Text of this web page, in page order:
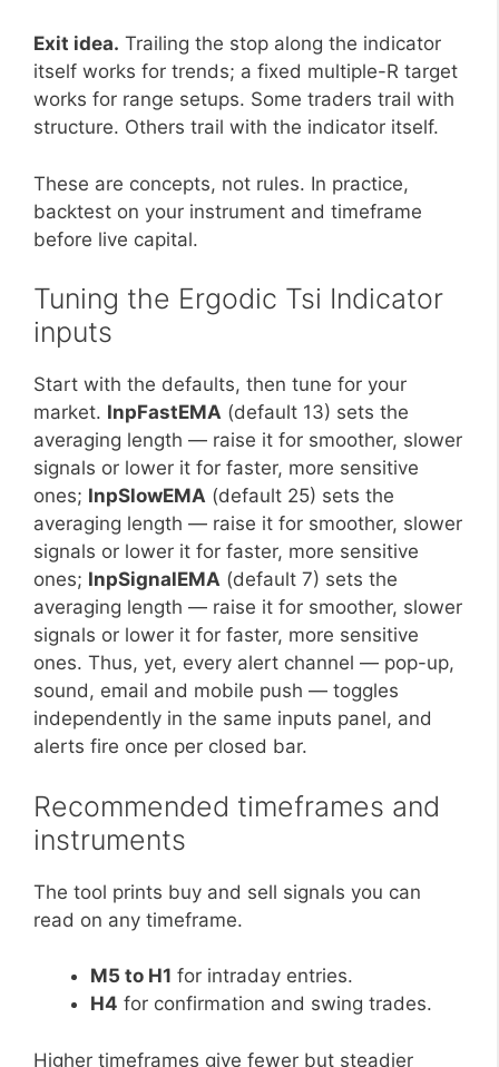
Exit idea. Trailing the stop along the indicator
itself works for trends; a fixed multiple-R target
works for range setups. Some traders trail with
structure. Others trail with the indicator itself.
These are concepts, not rules. In practice,
backtest on your instrument and timeframe
before live capital.
Tuning the Ergodic Tsi Indicator
inputs
Start with the defaults, then tune for your
market. InpFastEMA (default 13) sets the
averaging length — raise it for smoother, slower
signals or lower it for faster, more sensitive
ones; InpSlowEMA (default 25) sets the
averaging length — raise it for smoother, slower
signals or lower it for faster, more sensitive
ones; InpSignalEMA (default 7) sets the
averaging length — raise it for smoother, slower
signals or lower it for faster, more sensitive
ones. Thus, yet, every alert channel — pop-up,
sound, email and mobile push — toggles
independently in the same inputs panel, and
alerts fire once per closed bar.
Recommended timeframes and
instruments
The tool prints buy and sell signals you can
read on any timeframe.
M5 to H1 for intraday entries.
H4 for confirmation and swing trades.
Higher timeframes give fewer but steadier